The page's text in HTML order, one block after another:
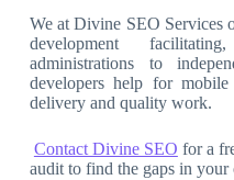
We at Divine SEO Services
development
administrations to
developers help for
delivery and quality work.
Contact Divine SEO for a
audit to find the gaps in your